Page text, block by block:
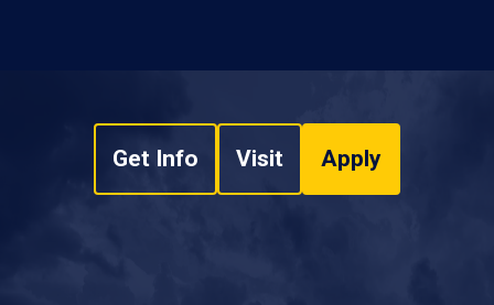
Get Info Visit Apply